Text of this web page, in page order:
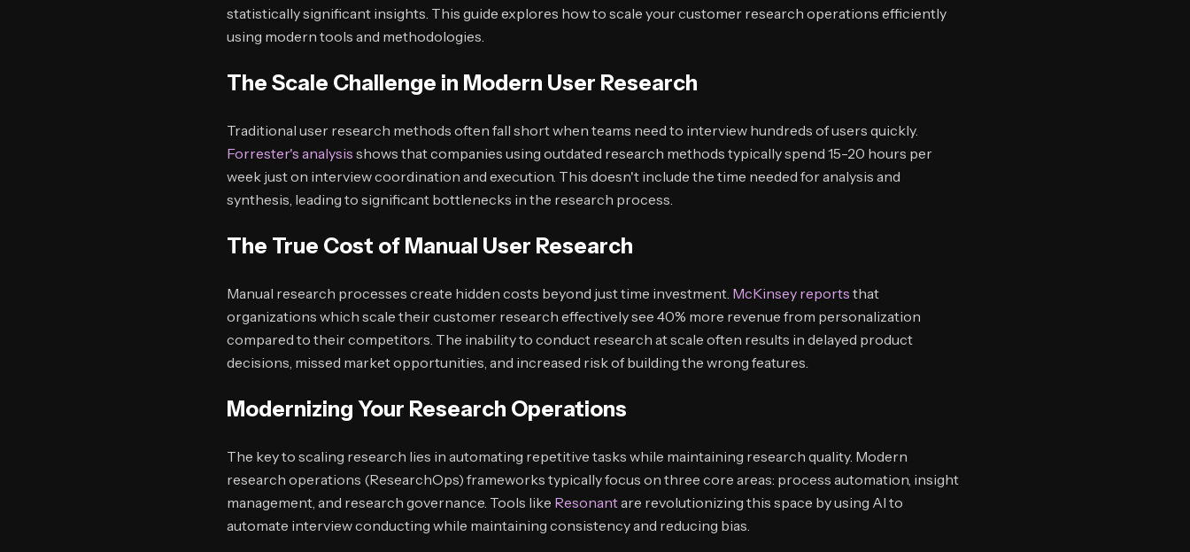
statistically significant insights. This guide explores how to scale your customer research operations efficiently
using modern tools and methodologies.
The Scale Challenge in Modern User Research
Traditional user research methods often fall short when teams need to interview hundreds of users quickly.
Forrester's analysis shows that companies using outdated research methods typically spend 15-20 hours per
week just on interview coordination and execution. This doesn't include the time needed for analysis and
synthesis, leading to significant bottlenecks in the research process.
The True Cost of Manual User Research
Manual research processes create hidden costs beyond just time investment. McKinsey reports that
organizations which scale their customer research effectively see 40% more revenue from personalization
compared to their competitors. The inability to conduct research at scale often results in delayed product
decisions, missed market opportunities, and increased risk of building the wrong features.
Modernizing Your Research Operations
The key to scaling research lies in automating repetitive tasks while maintaining research quality. Modern
research operations (ResearchOps) frameworks typically focus on three core areas: process automation, insight
management, and research governance. Tools like Resonantare revolutionizing this space by using AI to
automate interview conducting while maintaining consistency and reducing bias.